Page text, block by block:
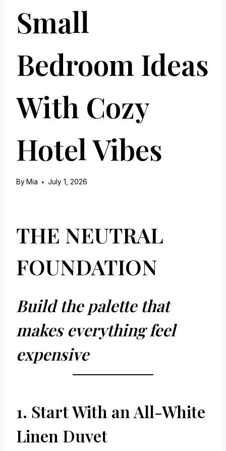
Small
Bedroom Ideas
With Cozy
Hotel Vibes
By Mia July 1, 2026
THE NEUTRAL
FOUNDATION
Build the palette that
makes everything feel
expensive
1. Start With an All-White
Linen Duvet